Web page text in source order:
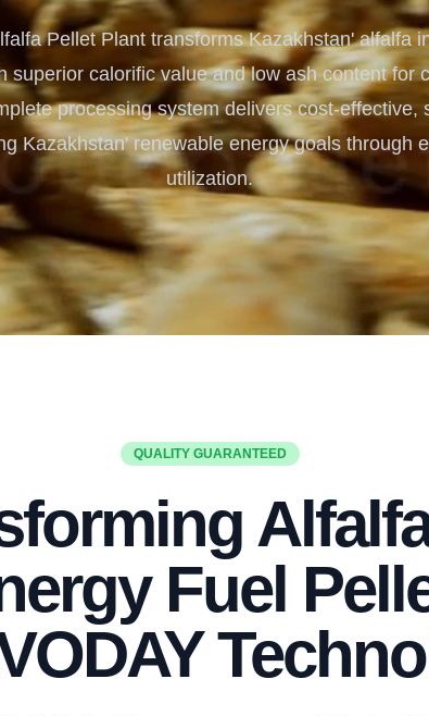
Turnkey Solutions
Complete Projects for Biomass Processing &
COnversion
Pellet Plant transforms Kazakhstan' alfalfa
superior calorific value and low ash content for
processing system delivers cost-effective,
Kazakhstan' renewable energy goals through
utilization.
QUALITY GUARANTEED
Fuel